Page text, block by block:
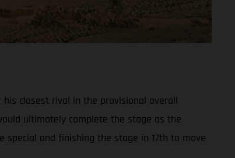
closest rival in the provisional overall
ultimately complete the stage as the
special and finishing the stage in 17th to move